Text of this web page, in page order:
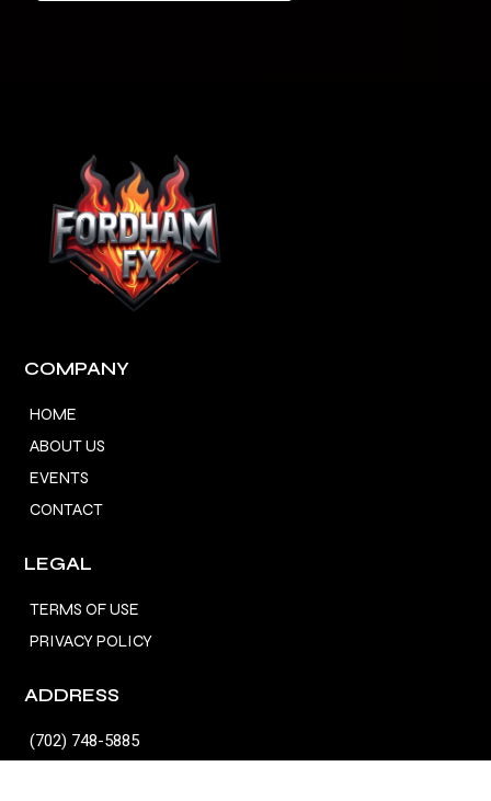
COMPANY
HOME
ABOUT US
EVENTS
CONTACT
LEGAL
TERMS OF USE
PRIVACY POLICY
ADDRESS
(702) 748-5885